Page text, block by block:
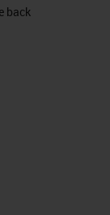
back